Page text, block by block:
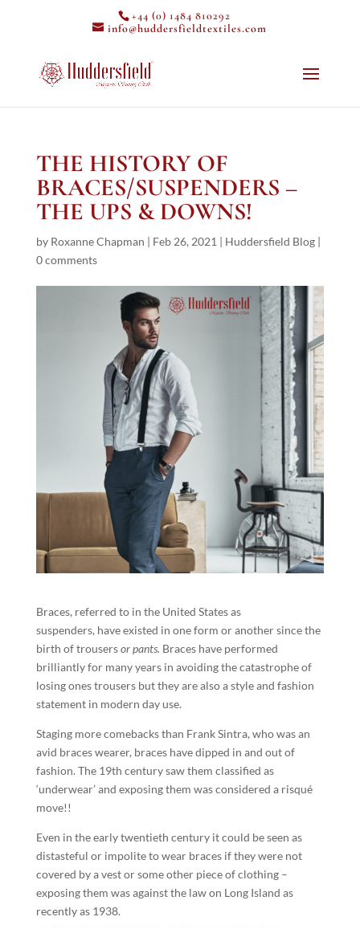
+44 (0) 1484 810292
info@huddersfieldtextiles.com
THE HISTORY OF
BRACES/SUSPENDERS –
THE UPS & DOWNS!
by Roxanne Chapman | Feb 26, 2021 | Huddersfield Blog|
0 comments
Braces, referred to in the United States as
suspenders, have existed in one form or another since the
birth of trousersor pants. Braces have performed
brilliantly for many years in avoiding the catastrophe of
losing ones trousers but they are also a style and fashion
statement in modern day use.
Staging more comebacks than Frank Sintra, who was an
avid braces wearer, braces have dipped in and out of
fashion. The 19th century saw them classified as
‘underwear’ and exposing them was considered a risqué
move!!
Even in the early twentieth century it could be seen as
distasteful or impolite to wear braces if they were not
covered by a vest or some other piece of clothing –
exposing them was against the law on Long Island as
recently as 1938.